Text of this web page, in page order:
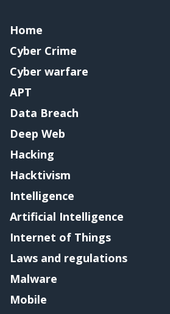
Home
Cyber Crime
Cyber warfare
APT
Data Breach
Deep Web
Hacking
Hacktivism
Intelligence
Artificial Intelligence
Internet of Things
Laws and regulations
Malware
Mobile